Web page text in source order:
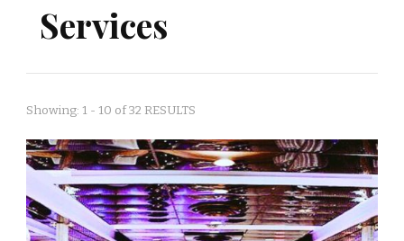
Services
Showing: 1 - 10 of 32 RESULTS